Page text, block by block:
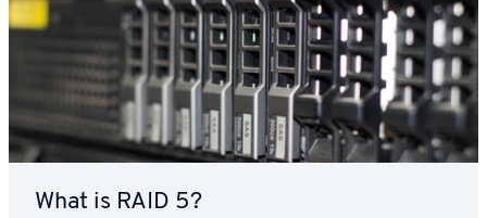
What is RAID 5?